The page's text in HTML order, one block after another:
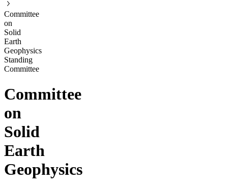
Committee
on
Solid
Earth
Geophysics
Standing
Committee
Committee
on
Solid
Earth
Geophysics